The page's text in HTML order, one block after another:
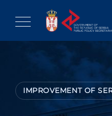
content
IMPROVEMENT OF